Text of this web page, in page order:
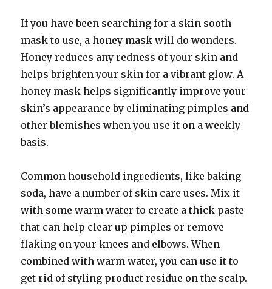
If you have been searching for a skin sooth
mask to use, a honey mask will do wonders.
Honey reduces any redness of your skin and
helps brighten your skin for a vibrant glow. A
honey mask helps significantly improve your
skin’s appearance by eliminating pimples and
other blemishes when you use it on a weekly
basis.
Common household ingredients, like baking
soda, have a number of skin care uses. Mix it
with some warm water to create a thick paste
that can help clear up pimples or remove
flaking on your knees and elbows. When
combined with warm water, you can use it to
get rid of styling product residue on the scalp.